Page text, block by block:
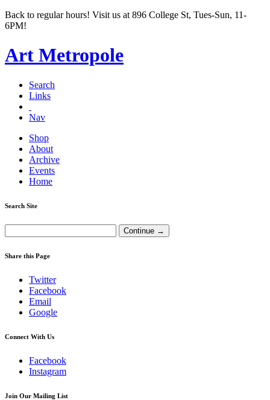
Back to regular hours! Visit us at 896 College St, Tues-Sun, 11-
6PM!
Art Metropole
Search
Links
Nav
Shop
About
Archive
Events
Home
Search Site
Share this Page
Twitter
Facebook
Email
Google
Connect With Us
Facebook
Instagram
Join Our Mailing List